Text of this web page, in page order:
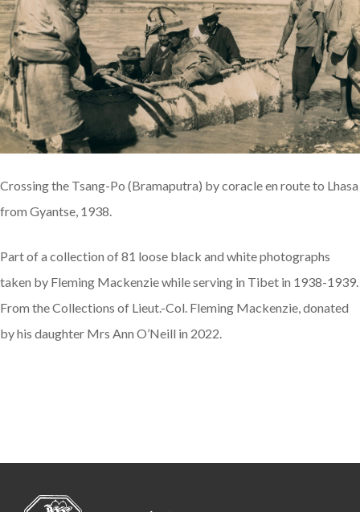
Crossing the Tsang-Po (Bramaputra) by coracle en route to Lhasa
from Gyantse, 1938.
Part of a collection of 81 loose black and white photographs
taken by Fleming Mackenzie while serving in Tibet in 1938-1939.
From the Collections of Lieut.-Col. Fleming Mackenzie, donated
by his daughter Mrs Ann O’Neill in 2022.